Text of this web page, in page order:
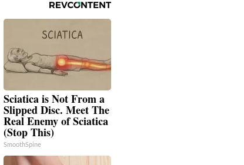
Sciatica is Not From a
Slipped Disc. Meet The
Real Enemy of Sciatica
(Stop This)
SmoothSpine